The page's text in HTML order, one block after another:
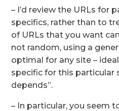
– I’d review the URLs for
specifics, rather than to
of URLs that you want
not random, using a
optimal for any site –
specific for this particular
depends”.
– In particular, you seem